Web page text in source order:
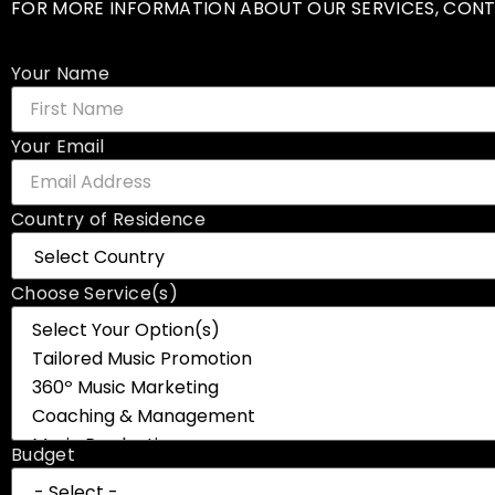
FOR MORE INFORMATION ABOUT OUR SERVICES,
Your Name
Your Email
Country of Residence
Choose Service(s)
Budget